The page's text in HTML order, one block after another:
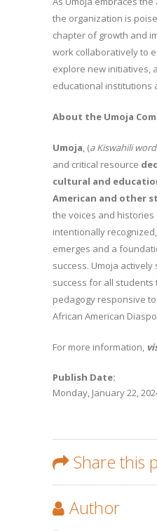
the organization is
chapter of growth and
work collaboratively to
explore new initiatives,
educational institutions
About the Umoja
Umoja, (a Kiswahili
and critical resource
cultural and
American and other
the voices and
intentionally
emerges and a
success. Umoja
success for all
pedagogy responsive
African American
For more information,
Publish Date:
Monday, January 22,
Share this
Author